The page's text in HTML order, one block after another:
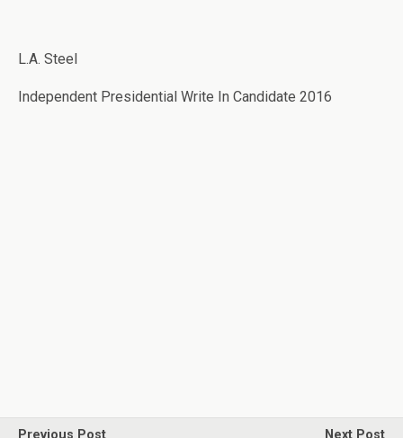
L.A. Steel
Independent Presidential Write In Candidate 2016
Previous Post Next Post